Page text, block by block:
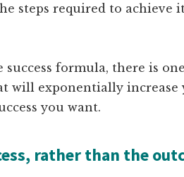
steps required to achieve
formula, there is
will exponentially increase
you want.
rather than the